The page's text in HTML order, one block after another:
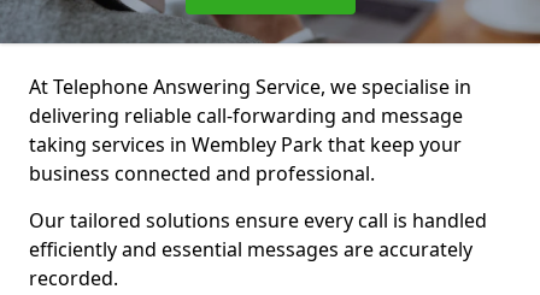
At Telephone Answering Service, we specialise in
delivering reliable call-forwarding and message
taking services in Wembley Park that keep your
business connected and professional.
Our tailored solutions ensure every call is handled
efficiently and essential messages are accurately
recorded.